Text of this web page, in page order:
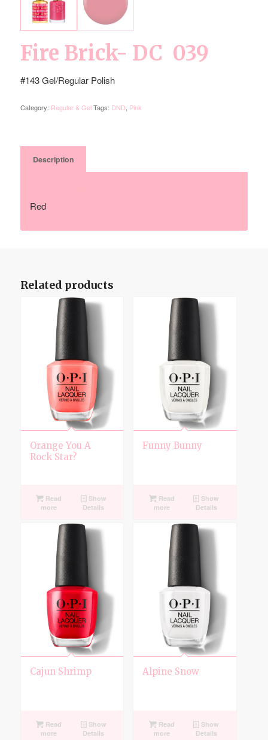
Fire Brick- DC 039
#143 Gel/Regular Polish
Category: Regular & Gel Tags: DND Pink
Description
Red
Related products
Orange You A
Rock Star?
Read
more
Show
Details
Funny Bunny
Read
more
Show
Details
Cajun Shrimp
Read
more
Show
Details
Alpine Snow
Read
more
Show
Details